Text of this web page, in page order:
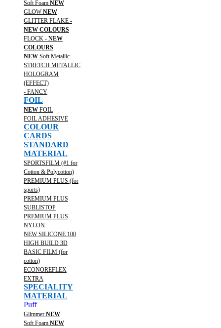
Soft Foam NEW
GLOWNEW
GLITTER FLAKE -
NEW COLOURS
FLOCK - NEW
COLOURS
NEW Soft Metallic
STRETCH METALLIC
HOLOGRAM
(EFFECT)
- FANCY
FOIL
NEW FOIL
FOIL ADHESIVE
COLOUR
CARDS
STANDARD
MATERIAL
SPORTSFILM (#1 for
Cotton & Polycotton)
PREMIUM PLUS (for
sports)
PREMIUM PLUS
SUBLISTOP
PREMIUM PLUS
NYLON
NEW SILICONE 100
HIGH BUILD 3D
BASIC FILM (for
cotton)
ECONOREFLEX
EXTRA
SPECIALITY
MATERIAL
Puff
Glimmer NEW
Soft Foam NEW